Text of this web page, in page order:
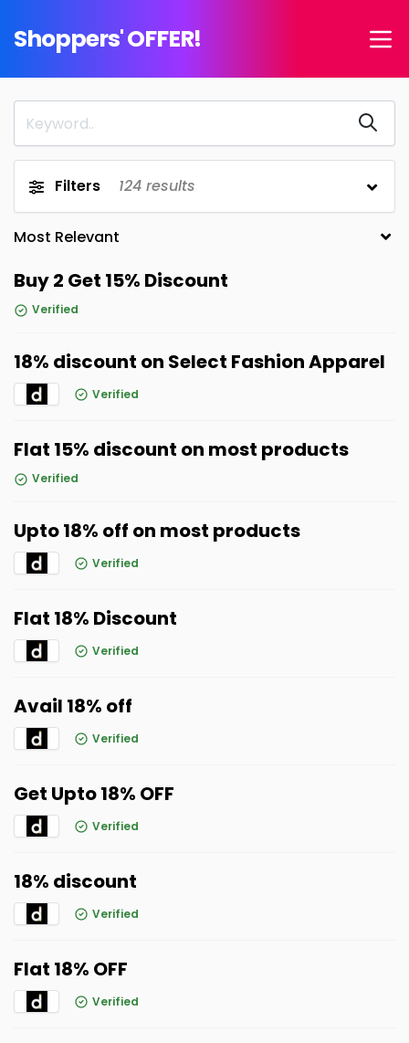
Shoppers' OFFER!
Filters 124 results
Buy 2 Get 15% Discount
Verified
18% discount on Select Fashion Apparel
Verified
Flat 15% discount on most products
Verified
Upto 18% off on most products
Verified
Flat 18% Discount
Verified
Avail 18% off
Verified
Get Upto 18% OFF
Verified
18% discount
Verified
Flat 18% OFF
Verified